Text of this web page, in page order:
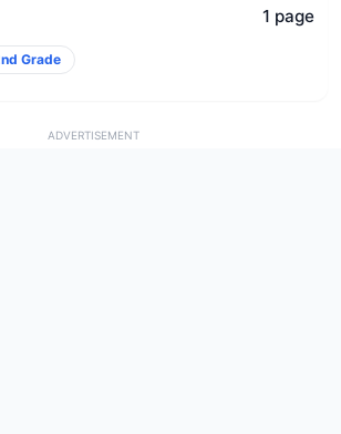
1 page
Grade
ADVERTISEMENT